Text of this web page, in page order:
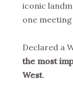
iconic
one
Declared a
the most
West.